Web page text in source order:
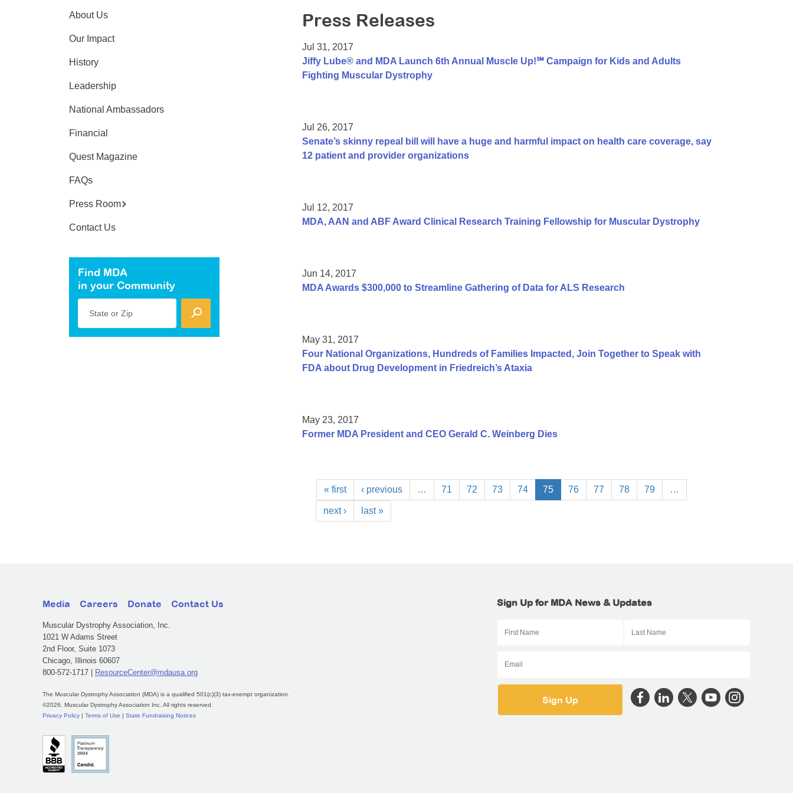
Press Releases
Jul 31, 2017
Jiffy Lube® and MDA Launch 6th Annual Muscle Up!℠ Campaign for Kids and Adults
Fighting Muscular Dystrophy
Jul 26, 2017
Senate’s skinny repeal bill will have a huge and harmful impact on health care coverage, say
12 patient and provider organizations
Jul 12, 2017
MDA, AAN and ABF Award Clinical Research Training Fellowship for Muscular Dystrophy
Jun 14, 2017
MDA Awards $300,000 to Streamline Gathering of Data for ALS Research
May 31, 2017
Four National Organizations, Hundreds of Families Impacted, Join Together to Speak with
FDA about Drug Development in Friedreich’s Ataxia
May 23, 2017
Former MDA President and CEO Gerald C. Weinberg Dies
« first ‹ previous … 71 72 73 74 75 76 77 78 79 …
next › last »
About Us
Our Impact
History
Leadership
National Ambassadors
Financial
Quest Magazine
FAQs
Press Room
Contact Us
Find MDA
in your Community
State or Zip
Media Careers Donate Contact Us
Muscular Dystrophy Association, Inc.
1021 W Adams Street
2nd Floor, Suite 1073
Chicago, Illinois 60607
800-572-1717 |
ResourceCenter@mdausa.org
The Muscular Dystrophy Association (MDA) is a qualified 501(c)(3) tax-exempt organization.
©2026, Muscular Dystrophy Association Inc. All rights reserved.
Privacy Policy
Terms of Use State Fundraising Notices
Sign Up for MDA News & Updates